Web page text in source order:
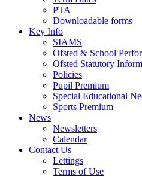
PTA
Downloadable forms
Key Info
SIAMS
Ofsted & School
Ofsted Statutory
Policies
Pupil Premium
Special Educational
Sports Premium
News
Newsletters
Calendar
Contact Us
Lettings
Terms of Use